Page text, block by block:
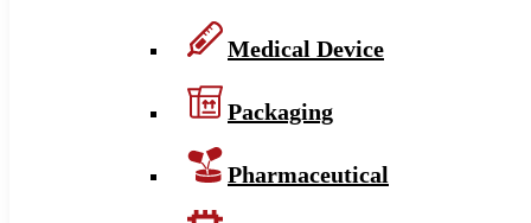
Medical Device
Packaging
Pharmaceutical